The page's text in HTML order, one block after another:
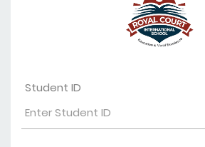
Student ID